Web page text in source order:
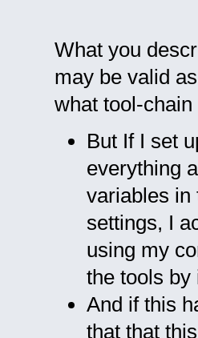
What you
may be valid
what tool-
But If I set
everything
variables in
settings, I
using my
the tools by
And if this
that that